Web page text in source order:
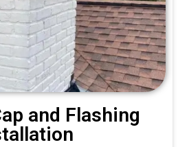
and Flashing